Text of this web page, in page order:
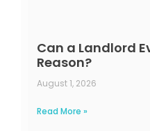
Can a Landlord
Reason?
August 1, 2026
Read More »